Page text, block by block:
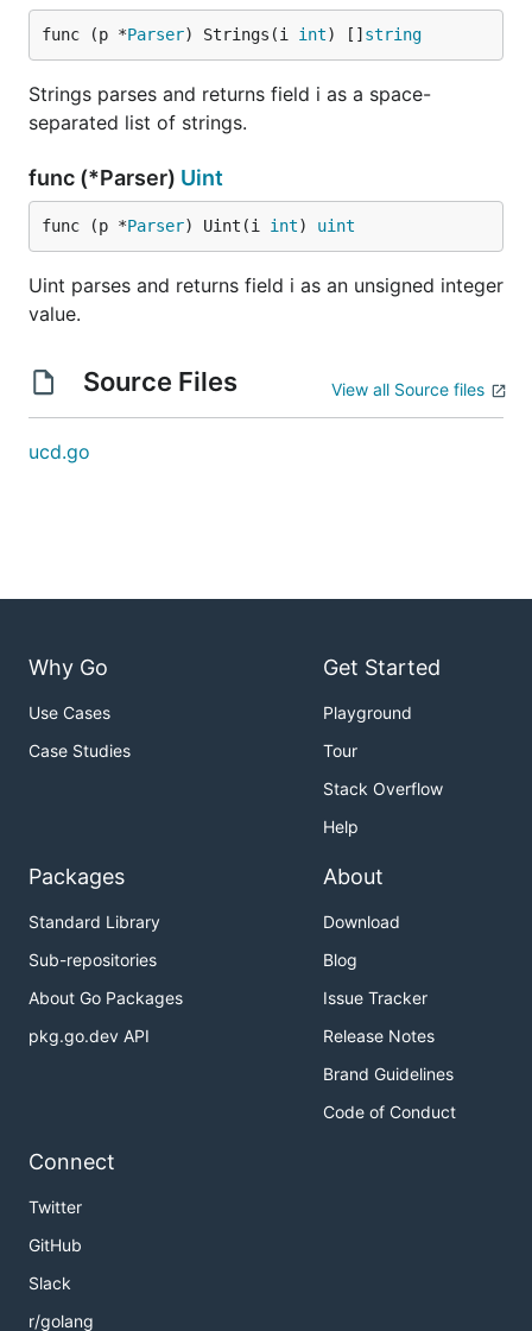
func (p *Parser) Strings(i int) [] string
Strings parses and returns field i as a space-
separated list of strings.
func (*Parser) Uint
func (p *Parser) Uint(i int) uint
Uint parses and returns field i as an unsigned integer
value.
Source Files View all Source files
ucd.go
Why Go
Use Cases
Case Studies
Get Started
Playground
Tour
Stack Overflow
Help
Packages
Standard Library
Sub-repositories
About Go Packages
pkg.go.dev API
About
Download
Blog
Issue Tracker
Release Notes
Brand Guidelines
Code of Conduct
Connect
Twitter
GitHub
Slack
r/golang